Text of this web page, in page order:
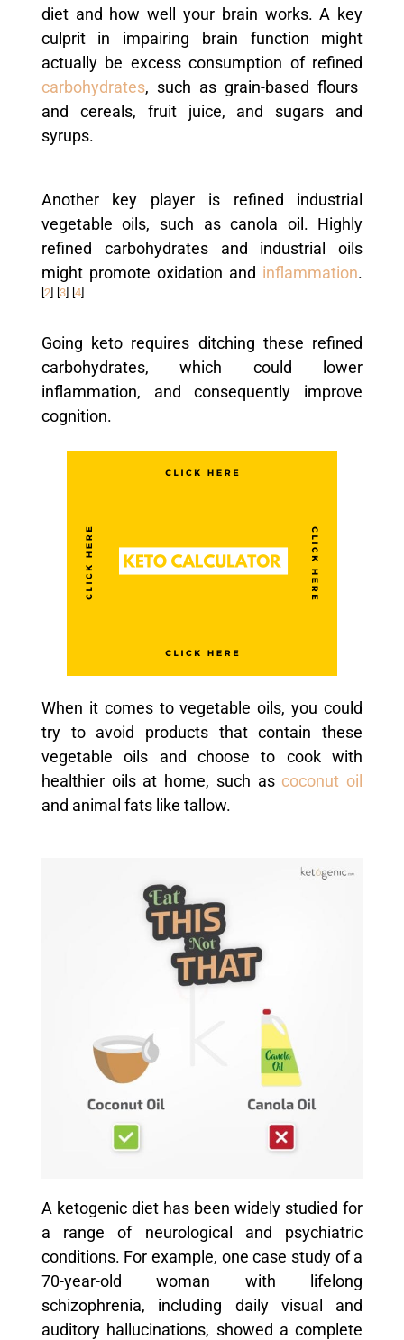
diet and how well your brain works. A key
culprit in impairing brain function might
actually be excess consumption of refined
carbohydrates, such as grain-based flours
and cereals, fruit juice, and sugars and
syrups.
Another key player is refined industrial
vegetable oils, such as canola oil. Highly
refined carbohydrates and industrial oils
might promote oxidation and inflammation.
2] 3] 4]
Going keto requires ditching these refined
carbohydrates, which could lower
inflammation, and consequently improve
cognition.
When it comes to vegetable oils, you could
try to avoid products that contain these
vegetable oils and choose to cook with
healthier oils at home, such ascoconut oil
and animal fats like tallow.
A ketogenic diet has been widely studied for
a range of neurological and psychiatric
conditions. For example, one case study of a
70-year-old woman with lifelong
schizophrenia, including daily visual and
auditory hallucinations, showed a complete